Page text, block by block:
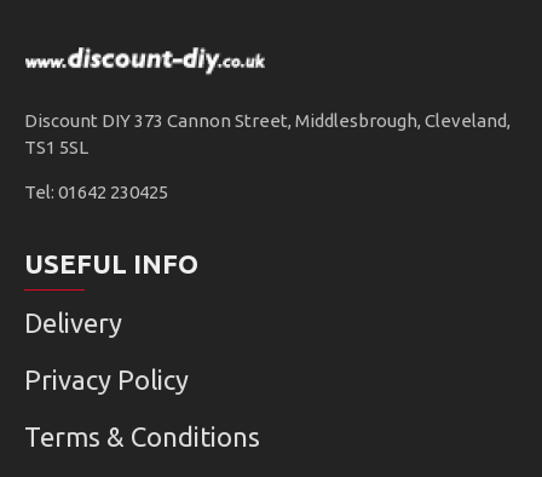
Discount DIY 373 Cannon Street, Middlesbrough, Cleveland,
TS1 5SL
Tel: 01642 230425
USEFUL INFO
Delivery
Privacy Policy
Terms & Conditions